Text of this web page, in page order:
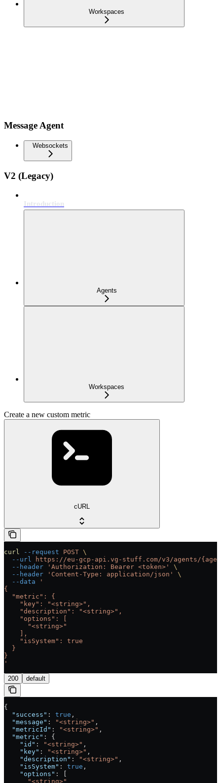
Workspaces
Message Agent
Websockets
V2 (Legacy)
Introduction
Agents
Workspaces
Create a new custom metric
cURL
curl --request POST \
  --url
https://eu-gcp-api.vg-stuff.com/v3/agents/
  --header
'Authorization: Bearer <token>'
\
  --header
'Content-Type: application/json'
\
  --data
'
{
  "metric": {
    "key": "<string>",
    "description": "<string>",
    "options": [
      "<string>"
    ],
    "isSystem": true
  }
}
'
200 default
{
  "success"
: true ,
  "message"
: "<string>" ,
  "metricId"
: "<string>" ,
  "metric"
: {
    "id"
: "<string>" ,
    "key"
: "<string>" ,
    "description"
: "<string>" ,
    "isSystem"
: true ,
    "options"
: [
      "<string>"